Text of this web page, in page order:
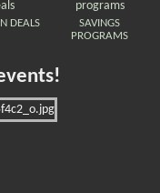
DEALS
SAVINGS
PROGRAMS